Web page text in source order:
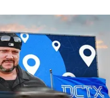
MOST
MR. AND
MR. TEXAS
MR. TEXAS